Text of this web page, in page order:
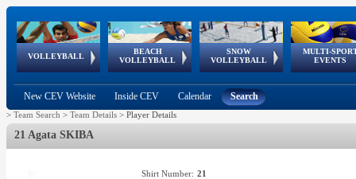
VOLLEYBALL
World Qualifications
BEACH
VOLLEYBALL
FIVB/CEV World Tour
Continental
Cup
SNOW
VOLLEYBALL
EuroSnowVolley
European
Tour
MULTI-
EVENTS
European
Championships
European
Games
European Youth
Olympic Festival
GSSE
New CEV Website Inside CEV Calendar Search
> Team Search > Team Details > Player Details
21 Agata SKIBA
Shirt Number: 21